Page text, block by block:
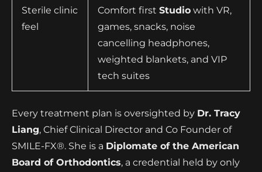
Sterile clinic
feel
Comfort first Studio with VR,
games, snacks, noise
cancelling headphones,
weighted blankets, and VIP
tech suites
Every treatment plan is oversighted by Dr. Tracy
Liang, Chief Clinical Director and Co Founder of
SMILE-FX®. She is a Diplomate of the American
Board of Orthodontics, a credential held by only